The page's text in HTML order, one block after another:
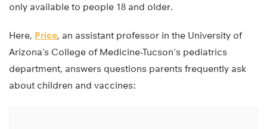
only available to people 18 and older.
Here, Price, an assistant professor in the University of
Arizona’s College of Medicine-Tucson’s pediatrics
department, answers questions parents frequently ask
about children and vaccines: